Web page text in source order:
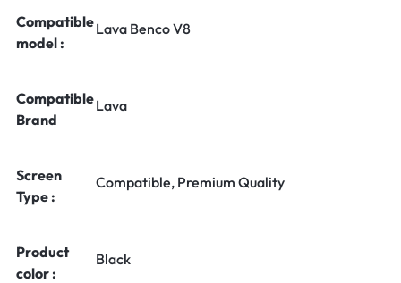
Compatible
model :
Lava Benco V8
Compatible
Brand
Lava
Screen
Type :
Compatible, Premium Quality
Product
color :
Black